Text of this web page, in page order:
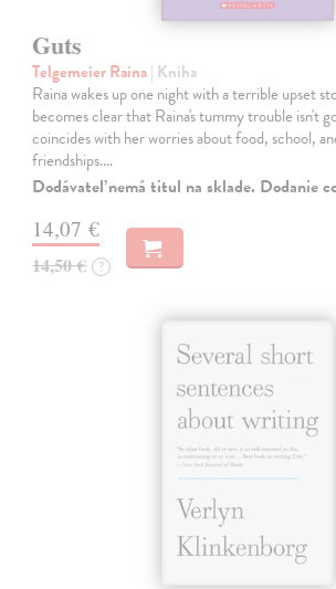
Guts
Telgemeier Raina| Kniha
Raina wakes up one night with a terrible upset
becomes clear that Raina's tummy trouble isn't
coincides with her worries about food, school,
friendships.…
Dodávateľ nemá titul na sklade. Dodanie
14,07 €
14,50 € ?